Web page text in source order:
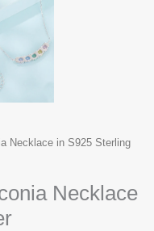
Necklace in S925 Sterling
Necklace